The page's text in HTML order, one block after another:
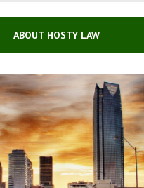
ABOUT HOSTY LAW